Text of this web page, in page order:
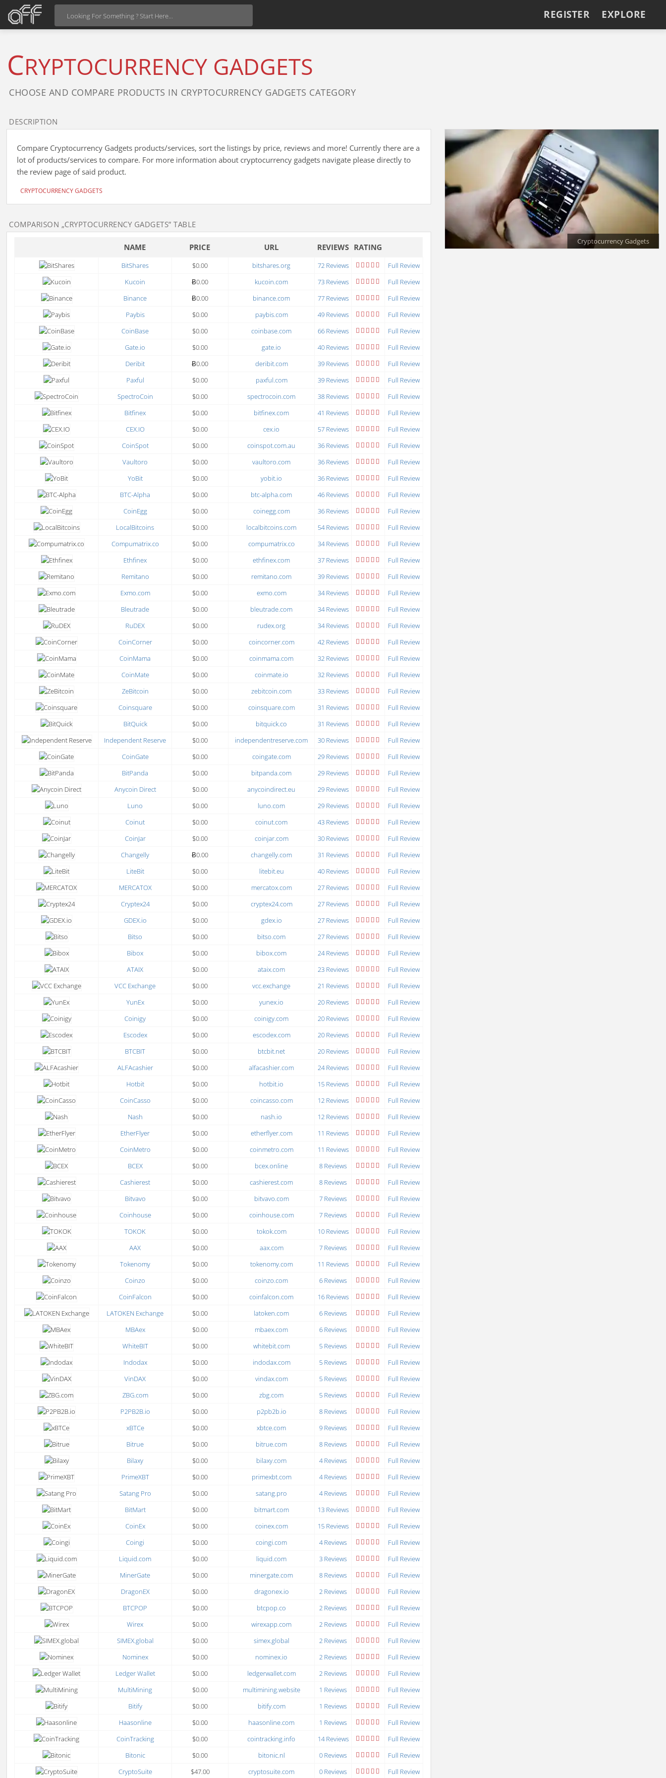
REGISTER EXPLORE
CRYPTOCURRENCY GADGETS
CHOOSE AND COMPARE PRODUCTS IN CRYPTOCURRENCY GADGETS CATEGORY
DESCRIPTION
Compare Cryptocurrency Gadgets products/services, sort the listings by price, reviews and more! Currently there are a
lot of products/services to compare. For more information about cryptocurrency gadgets navigate please directly to
the review page of said product.
CRYPTOCURRENCY GADGETS
COMPARISON „CRYPTOCURRENCY GADGETS”TABLE
NAME PRICE URL REVIEWS RATING
BitShares $0.00 bitshares.org 72 Reviews
Full Review
Kucoin
Ƀ0.00 kucoin.com 73 Reviews
Full Review
Binance
Ƀ0.00 binance.com 77 Reviews
Full Review
Paybis
$0.00 paybis.com 49 Reviews
Full Review
CoinBase
$0.00 coinbase.com 66 Reviews
Full Review
Gate.io
$0.00 gate.io 40 Reviews
Full Review
Deribit
Ƀ0.00 deribit.com 39 Reviews
Full Review
Paxful
$0.00 paxful.com 39 Reviews
Full Review
SpectroCoin
$0.00 spectrocoin.com 38 Reviews
Full Review
Bitfinex
$0.00 bitfinex.com 41 Reviews
Full Review
CEX.IO
$0.00 cex.io 57 Reviews
Full Review
CoinSpot
$0.00 coinspot.com.au 36 Reviews
Full Review
Vaultoro
$0.00 vaultoro.com 36 Reviews
Full Review
YoBit
$0.00 yobit.io 36 Reviews
Full Review
BTC-Alpha
$0.00 btc-alpha.com 46 Reviews
Full Review
CoinEgg
$0.00 coinegg.com 36 Reviews
Full Review
LocalBitcoins
$0.00 localbitcoins.com 54 Reviews
Full Review
Compumatrix.co
$0.00 compumatrix.co 34 Reviews
Full Review
Ethfinex
$0.00 ethfinex.com 37 Reviews
Full Review
Remitano
$0.00 remitano.com 39 Reviews
Full Review
Exmo.com
$0.00 exmo.com 34 Reviews
Full Review
Bleutrade
$0.00 bleutrade.com 34 Reviews
Full Review
RuDEX
$0.00 rudex.org 34 Reviews
Full Review
CoinCorner
$0.00 coincorner.com 42 Reviews
Full Review
CoinMama
$0.00 coinmama.com 32 Reviews
Full Review
CoinMate
$0.00 coinmate.io 32 Reviews
Full Review
ZeBitcoin
$0.00 zebitcoin.com 33 Reviews
Full Review
Coinsquare
$0.00 coinsquare.com 31 Reviews
Full Review
BitQuick
$0.00 bitquick.co 31 Reviews
Full Review
Independent Reserve
$0.00 independentreserve.com 30 Reviews
Full Review
CoinGate
$0.00 coingate.com 29 Reviews
Full Review
BitPanda
$0.00 bitpanda.com 29 Reviews
Full Review
Anycoin Direct
$0.00 anycoindirect.eu 29 Reviews
Full Review
Luno
$0.00 luno.com 29 Reviews
Full Review
Coinut
$0.00 coinut.com 43 Reviews
Full Review
CoinJar
$0.00 coinjar.com 30 Reviews
Full Review
Changelly
Ƀ0.00 changelly.com 31 Reviews
Full Review
LiteBit
$0.00 litebit.eu 40 Reviews
Full Review
MERCATOX
$0.00 mercatox.com 27 Reviews
Full Review
Cryptex24
$0.00 cryptex24.com 27 Reviews
Full Review
GDEX.io
$0.00 gdex.io 27 Reviews
Full Review
Bitso
$0.00 bitso.com 27 Reviews
Full Review
Bibox
$0.00 bibox.com 24 Reviews
Full Review
ATAIX
$0.00 ataix.com 23 Reviews
Full Review
VCC Exchange
$0.00 vcc.exchange 21 Reviews
Full Review
YunEx
$0.00 yunex.io 20 Reviews
Full Review
Coinigy
$0.00 coinigy.com 20 Reviews
Full Review
Escodex
$0.00 escodex.com 20 Reviews
Full Review
BTCBIT
$0.00 btcbit.net 20 Reviews
Full Review
ALFAcashier
$0.00 alfacashier.com 24 Reviews
Full Review
Hotbit
$0.00 hotbit.io 15 Reviews
Full Review
CoinCasso
$0.00 coincasso.com 12 Reviews
Full Review
Nash
$0.00 nash.io 12 Reviews
Full Review
EtherFlyer
$0.00 etherflyer.com 11 Reviews
Full Review
CoinMetro
$0.00 coinmetro.com 11 Reviews
Full Review
BCEX
$0.00 bcex.online 8 Reviews
Full Review
Cashierest
$0.00 cashierest.com 8 Reviews
Full Review
Bitvavo
$0.00 bitvavo.com 7 Reviews
Full Review
Coinhouse
$0.00 coinhouse.com 7 Reviews
Full Review
TOKOK
$0.00 tokok.com 10 Reviews
Full Review
AAX
$0.00 aax.com 7 Reviews
Full Review
Tokenomy
$0.00 tokenomy.com 11 Reviews
Full Review
Coinzo
$0.00 coinzo.com 6 Reviews
Full Review
CoinFalcon
$0.00 coinfalcon.com 16 Reviews
Full Review
LATOKEN Exchange
$0.00 latoken.com 6 Reviews
Full Review
MBAex
$0.00 mbaex.com 6 Reviews
Full Review
WhiteBIT
$0.00 whitebit.com 5 Reviews
Full Review
Indodax
$0.00 indodax.com 5 Reviews
Full Review
VinDAX
$0.00 vindax.com 5 Reviews
Full Review
ZBG.com
$0.00 zbg.com 5 Reviews
Full Review
P2PB2B.io
$0.00 p2pb2b.io 8 Reviews
Full Review
xBTCe
$0.00 xbtce.com 9 Reviews
Full Review
Bitrue
$0.00 bitrue.com 8 Reviews
Full Review
Bilaxy
$0.00 bilaxy.com 4 Reviews
Full Review
PrimeXBT
$0.00 primexbt.com 4 Reviews
Full Review
Satang Pro
$0.00 satang.pro 4 Reviews
Full Review
BitMart
$0.00 bitmart.com 13 Reviews
Full Review
CoinEx
$0.00 coinex.com 15 Reviews
Full Review
Coingi
$0.00 coingi.com 4 Reviews
Full Review
Liquid.com
$0.00 liquid.com 3 Reviews
Full Review
MinerGate
$0.00 minergate.com 8 Reviews
Full Review
DragonEX
$0.00 dragonex.io 2 Reviews
Full Review
BTCPOP
$0.00 btcpop.co 2 Reviews
Full Review
Wirex
$0.00 wirexapp.com 2 Reviews
Full Review
SIMEX.global
$0.00 simex.global 2 Reviews
Full Review
Nominex
$0.00 nominex.io 2 Reviews
Full Review
Ledger Wallet
$0.00 ledgerwallet.com 2 Reviews
Full Review
MultiMining
$0.00 multimining.website 1 Reviews
Full Review
Bitify
$0.00 bitify.com 1 Reviews
Full Review
Haasonline
$0.00 haasonline.com 1 Reviews
Full Review
CoinTracking
$0.00 cointracking.info 14 Reviews
Full Review
Bitonic
$0.00 bitonic.nl 0 Reviews
Full Review
CryptoSuite
$47.00 cryptosuite.com 0 Reviews Full Review
Cryptocurrency Gadgets